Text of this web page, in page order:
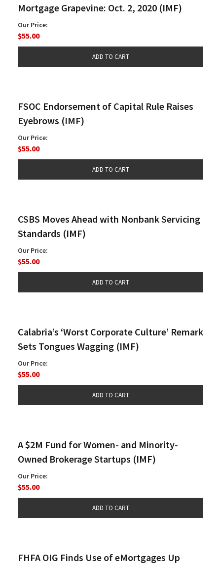
Mortgage Grapevine: Oct. 2, 2020 (IMF)
Our Price:
$55.00
FSOC Endorsement of Capital Rule Raises
Eyebrows (IMF)
Our Price:
$55.00
CSBS Moves Ahead with Nonbank Servicing
Standards (IMF)
Our Price:
$55.00
Calabria’s ‘Worst Corporate Culture’ Remark
Sets Tongues Wagging (IMF)
Our Price:
$55.00
A $2M Fund for Women- and Minority-
Owned Brokerage Startups (IMF)
Our Price:
$55.00
FHFA OIG Finds Use of eMortgages Up